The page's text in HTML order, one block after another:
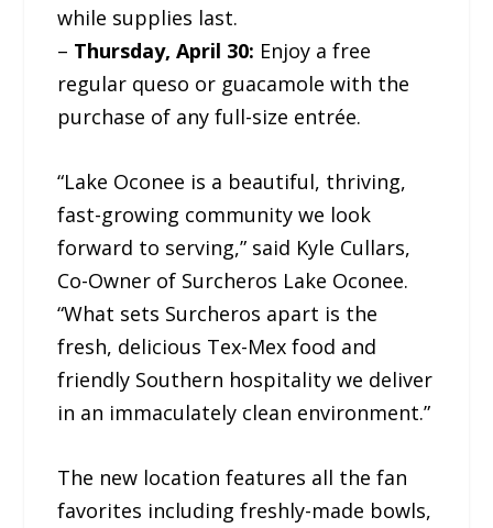
while supplies last.
– Thursday, April 30: Enjoy a free
regular queso or guacamole with the
purchase of any full-size entrée.
“Lake Oconee is a beautiful, thriving,
fast-growing community we look
forward to serving,” said Kyle Cullars,
Co-Owner of Surcheros Lake Oconee.
“What sets Surcheros apart is the
fresh, delicious Tex-Mex food and
friendly Southern hospitality we deliver
in an immaculately clean environment.”
The new location features all the fan
favorites including freshly-made bowls,